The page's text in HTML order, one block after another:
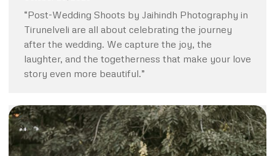
“Post-Wedding Shoots by Jaihindh Photography in
Tirunelveli are all about celebrating the journey
after the wedding. We capture the joy, the
laughter, and the togetherness that make your love
story even more beautiful.”